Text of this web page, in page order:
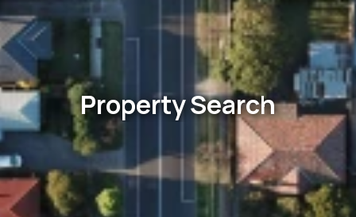
Property Search